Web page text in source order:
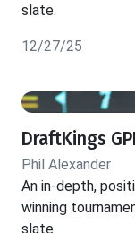
slate.
12/27/25
DraftKings
Phil Alexander
An in-depth,
winning
slate.